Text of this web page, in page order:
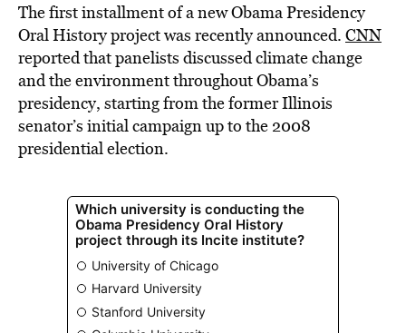
The first installment of a new Obama Presidency
Oral History project was recently announced. CNN
reported that panelists discussed climate change
and the environment throughout Obama’s
presidency, starting from the former Illinois
senator’s initial campaign up to the 2008
presidential election.